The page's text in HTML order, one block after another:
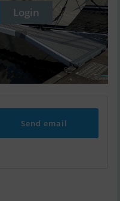
Login
Send email